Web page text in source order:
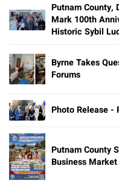
Putnam County,
Mark 100th
Historic Sybil
Byrne Takes
Forums
Photo Release -
Putnam County
Business